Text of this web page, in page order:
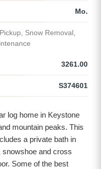
Mo.
Snow Removal,
3261.00
S374601
log home in Keystone
mountain peaks. This
a private bath in
snowshoe and cross
Some of the best